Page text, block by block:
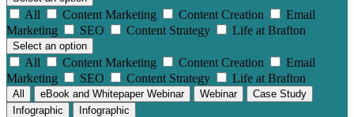
All Content Marketing Content Creation
Email
Marketing
SEO Content Strategy Life at Brafton
Select an option
All Content Marketing Content Creation
Email
Marketing
SEO Content Strategy Life at Brafton
All eBook and Whitepaper Webinar Webinar
Case Study
Infographic
Infographic